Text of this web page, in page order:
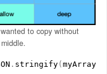
to copy without
. stringify( myArray